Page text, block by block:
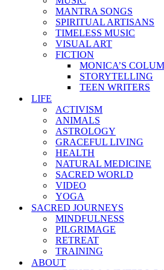
MANTRA SONGS
SPIRITUAL ARTISANS
TIMELESS MUSIC
VISUAL ART
FICTION
MONICA’S
STORYTELLING
TEEN WRITERS
LIFE
ACTIVISM
ANIMALS
ASTROLOGY
GRACEFUL LIVING
HEALTH
NATURAL MEDICINE
SACRED WORLD
VIDEO
YOGA
SACRED JOURNEYS
MINDFULNESS
PILGRIMAGE
RETREAT
TRAINING
ABOUT